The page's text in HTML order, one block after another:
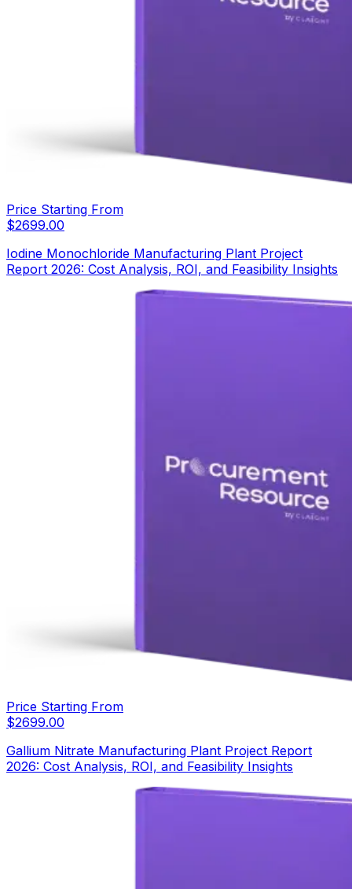
Price Starting From
$2699.00
Iodine Monochloride Manufacturing Plant Project
Report 2026: Cost Analysis, ROI, and Feasibility Insights
Price Starting From
$2699.00
Gallium Nitrate Manufacturing Plant Project Report
2026: Cost Analysis, ROI, and Feasibility Insights